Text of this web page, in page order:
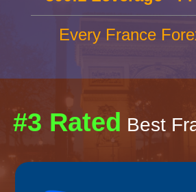
Every France
#3 Rated Best